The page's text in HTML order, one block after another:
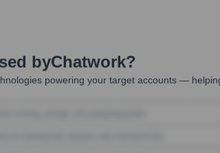
byChatwork?
powering your target accounts —